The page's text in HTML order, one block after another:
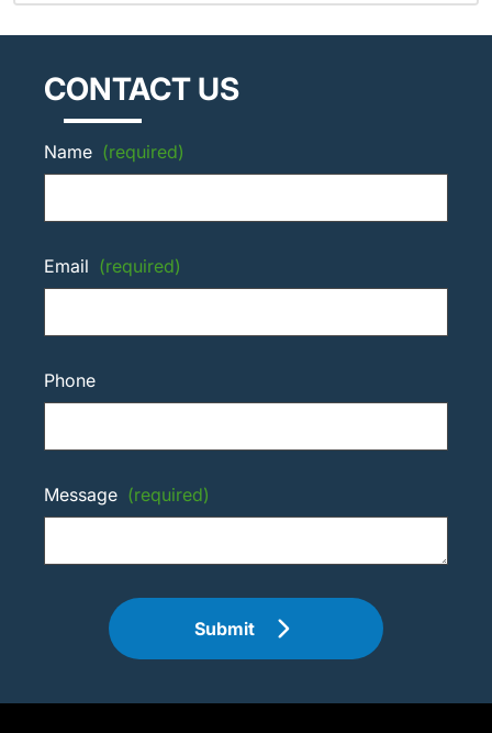
CONTACT US
Name (required)
Email (required)
Phone
Message (required)
Submit